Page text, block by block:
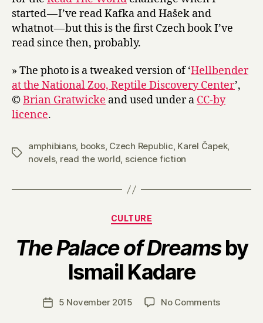
started — I’ve read Kafka and Hašek and
whatnot — but this is the first Czech book I’ve
read since then, probably.
» The photo is a tweaked version of ‘Hellbender
at the National Zoo, Reptile Discovery Center’,
©Brian Gratwicke and used under a CC-by
licence.
Tags
amphibians, books, Czech Republic, Karel Čapek,
novels, read the world, science fiction
Categories
CULTURE
The Palace of Dreamsby
Ismail Kadare
Post
author
B
y
H
a
Post5 November 2015 No Commentson